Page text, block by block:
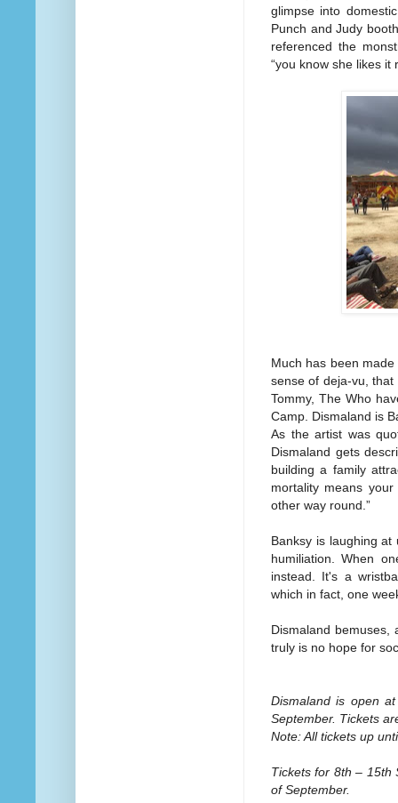
glimpse into
Punch and Judy
referenced the
“you know she likes it
Much has been
sense of deja-vu,
Tommy, The Who
Camp. Dismaland is
As the artist was
Dismaland gets
building a family
mortality means
other way round.”
Banksy is laughing
humiliation. When
instead. It's a
which in fact, one
Dismaland bemuses,
truly is no hope for
Dismaland is open
September. Tickets
Note: All tickets up
Tickets for 8th – 15th
of September.